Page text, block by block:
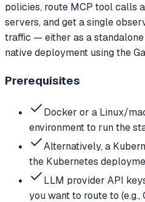
policies, route MCP tool calls
servers, and get a single
traffic — either as a
native deployment using the
Prerequisites
Docker or a Linux/
environment to run the
Alternatively, a
the Kubernetes
LLM provider API
you want to route to (e.g.,